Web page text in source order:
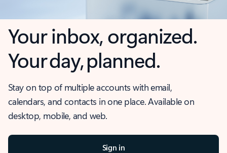
Your inbox, organized.
Your day, planned.
Stay on top of multiple accounts with email,
calendars, and contacts in one place. Available on
desktop, mobile, and web.
Sign in